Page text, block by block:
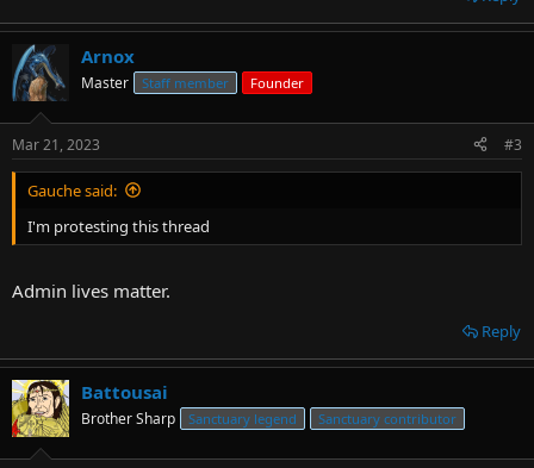
Arnox
Master Staff member Founder
Mar 21, 2023 #3
Gauche said:
I'm protesting this thread
Admin lives matter.
Reply
Battousai
Brother Sharp Sanctuary legend Sanctuary contributor